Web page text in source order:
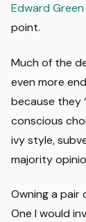
Edward Green
point.
Much of the
even more
because they
conscious
ivy style,
majority
Owning a pair
One I would